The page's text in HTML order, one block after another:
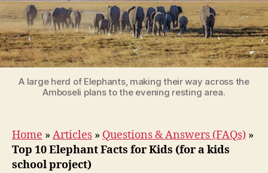
kids
school
project)
A large herd of Elephants, making their way across the
Amboseli plans to the evening resting area.
Home » Articles » Questions & Answers (FAQs) »
Top 10 Elephant Facts for Kids (for a kids
school project)